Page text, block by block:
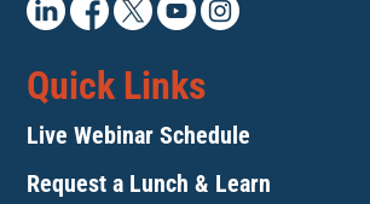
Quick Links
Live Webinar Schedule
Request a Lunch & Learn